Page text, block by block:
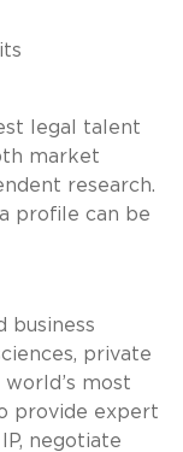
legal talent
market
research.
profile can be
business
private
most
provide expert
negotiate